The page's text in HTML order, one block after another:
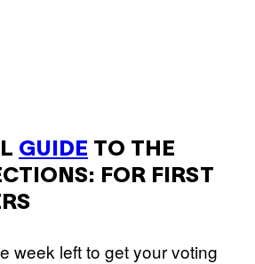
GUIDE TO THE
FOR FIRST
week left to get your voting